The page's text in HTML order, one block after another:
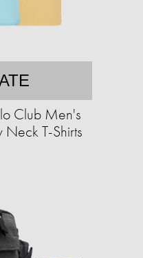
Club Men's
T-Shirts